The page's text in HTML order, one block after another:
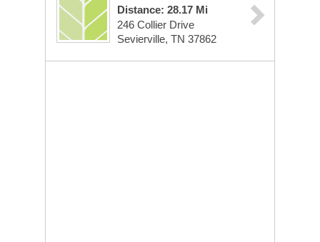
Distance: 28.17 Mi
246 Collier Drive
Sevierville, TN 37862